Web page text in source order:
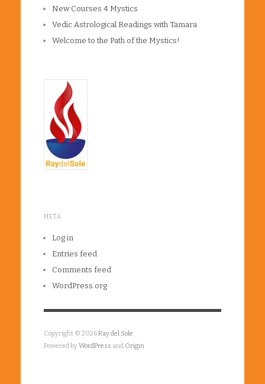
New Courses 4 Mystics
Vedic Astrological Readings with Tamara
Welcome to the Path of the Mystics!
META
Log in
Entries feed
Comments feed
WordPress.org
Copyright © 2026Ray del Sole
Powered byWordPress and Origin